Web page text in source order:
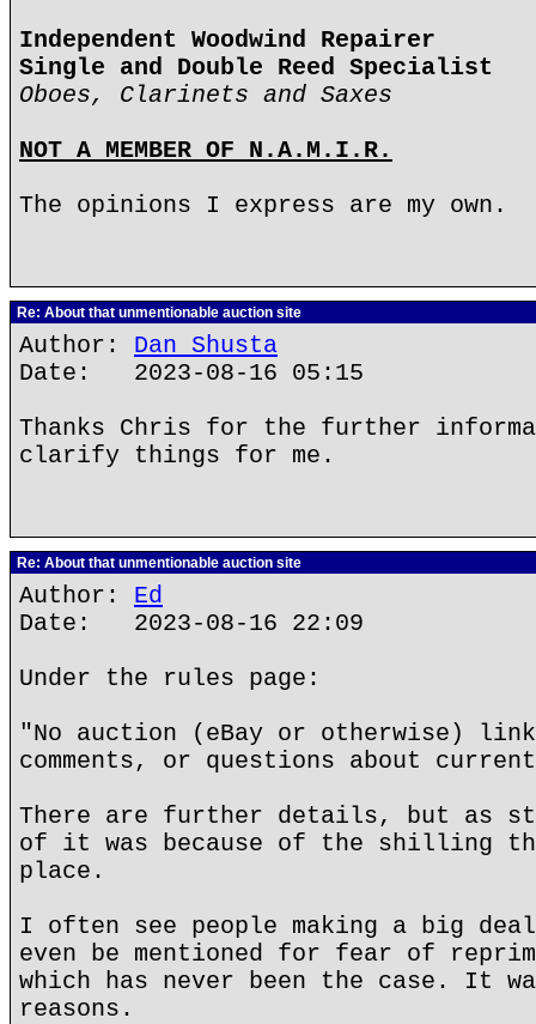
Independent Woodwind Repairer
Single and Double Reed Specialist
Oboes, Clarinets and Saxes
NOT A MEMBER OF N.A.M.I.R.
The opinions I express are my own.
Re: About that unmentionable auction site
Author: Dan Shusta
Date: 2023-08-16 05:15
Thanks Chris for the further
clarify things for me.
Re: About that unmentionable auction site
Author: Ed
Date: 2023-08-16 22:09
Under the rules page:
"No auction (eBay or otherwise)
comments, or questions about
There are further details, but as
of it was because of the shilling
place.
I often see people making a big
even be mentioned for fear of
which has never been the case. It
reasons.